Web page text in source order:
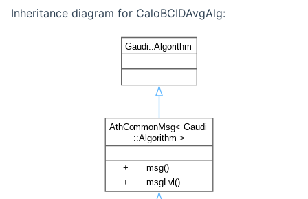
Inheritance diagram for CaloBCIDAvgAlg: